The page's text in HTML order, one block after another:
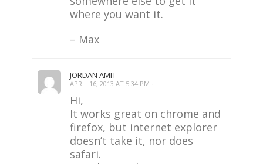
where you want it.
– Max
JORDAN AMIT
APRIL 16, 2013 AT 5:34 PM · ·
Hi,
It works great on chrome and
firefox, but internet explorer
doesn’t take it, nor does
safari.